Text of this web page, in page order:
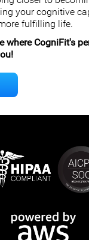
your cognitive
fulfilling life.
where CogniFit's